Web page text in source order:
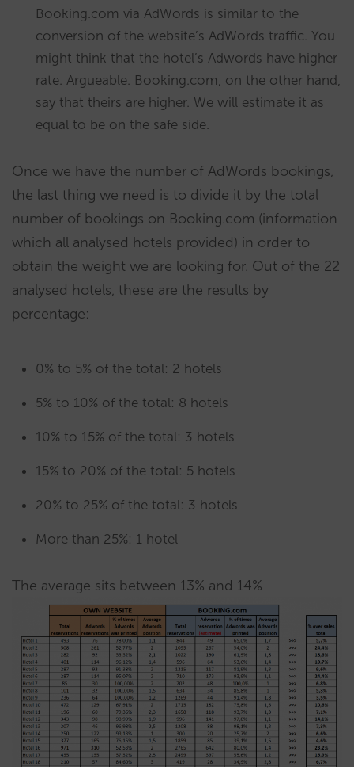
Booking.com via AdWords is similar to the
conversion of the website’s AdWords traffic. You
might think that the hotel’s Adwords have higher
rate. Argueable. Booking.com, on the other hand,
say that theirs are higher. We will estimate it as
equal to be on the safe side.
Once we have the number of AdWords bookings,
the last thing we need is to divide it by the total
number of bookings on Booking.com (information
which all analysed hotels provided) in order to
obtain the weight we are looking for. Out of the 22
analysed hotels, these are the results by
percentage:
0% to 5% of the total: 2 hotels
5% to 10% of the total: 8 hotels
10% to 15% of the total: 3 hotels
15% to 20% of the total: 5 hotels
20% to 25% of the total: 3 hotels
More than 25%: 1 hotel
The average sits between 13% and 14%